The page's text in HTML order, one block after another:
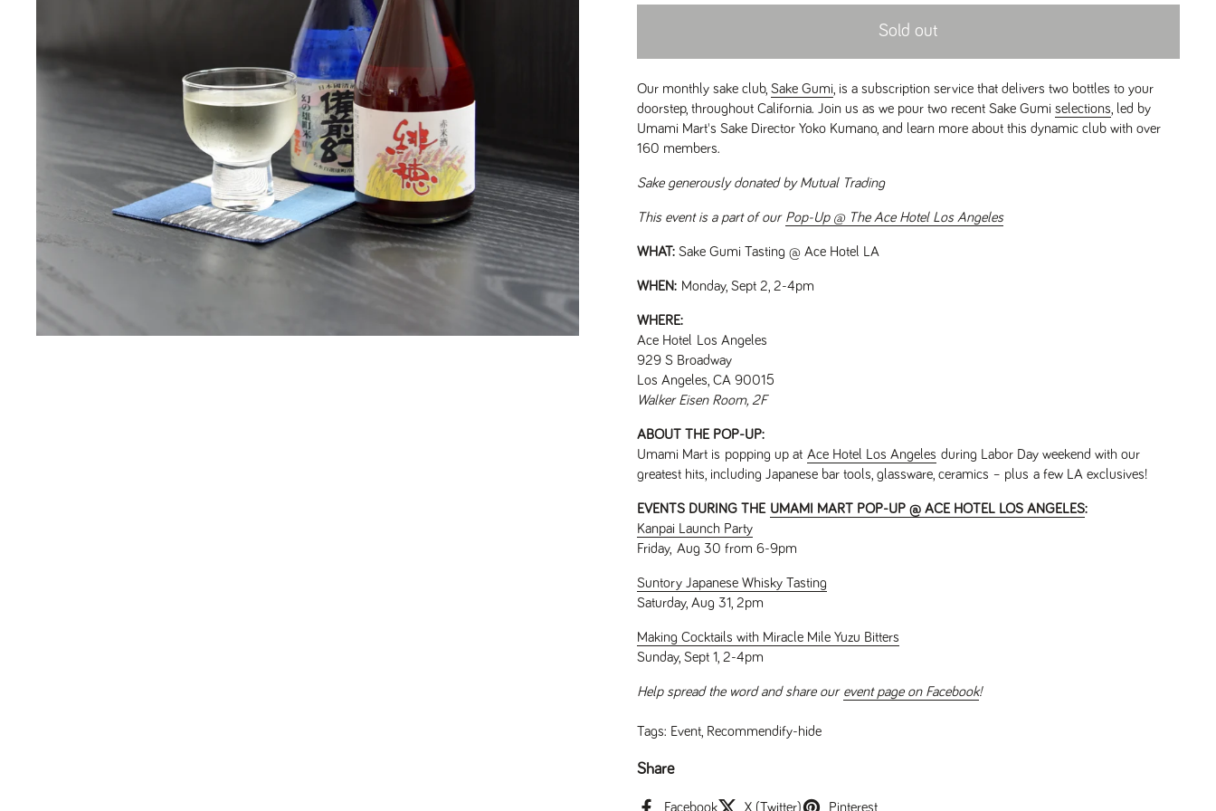
Sold out
Our monthly sake club, Sake Gumi , is a subscription service that delivers two bottles to your
doorstep, throughout California. Join us as we pour two recent Sake Gumi selections , led by
Umami Mart's Sake Director Yoko Kumano, and learn more about this dynamic club with over
160 members.
Sake generously donated by Mutual Trading
This event is a part of our Pop-Up @ The Ace Hotel Los Angeles
WHAT: Sake Gumi Tasting @ Ace Hotel LA
WHEN: Monday, Sept 2, 2-4pm
WHERE:
Ace Hotel Los Angeles
929 S Broadway
Los Angeles, CA 90015
Walker Eisen Room, 2F
ABOUT THE POP-UP:
Umami Mart is popping up at Ace Hotel Los Angeles during Labor Day weekend with our
greatest hits, including Japanese bar tools, glassware, ceramics – plus a few LA exclusives!
EVENTS DURING THE UMAMI MART POP-UP @ ACE HOTEL LOS ANGELES:
Kanpai Launch Party
Friday, Aug 30 from 6-9pm
Suntory Japanese Whisky Tasting
Saturday, Aug 31, 2pm
Making Cocktails with Miracle Mile Yuzu Bitters
Sunday, Sept 1, 2-4pm
Help spread the word and share our event page on Facebook!
Tags: Event Recommendify-hide
Share
Facebook X (Twitter) Pinterest